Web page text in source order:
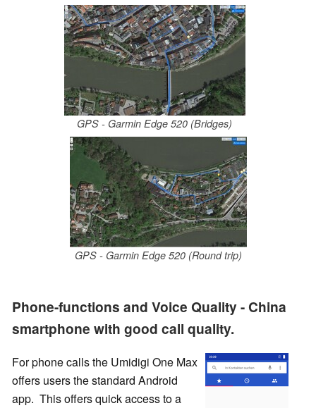
GPS - Garmin Edge 520 (Bridges)
GPS - Garmin Edge 520 (Round trip)
Phone-functions and Voice Quality - China
smartphone with good call quality.
For phone calls the Umidigi One Max
offers users the standard Android
app. This offers quick access to a